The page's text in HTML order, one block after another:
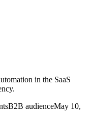
in the SaaS
B2B audienceMay 10,